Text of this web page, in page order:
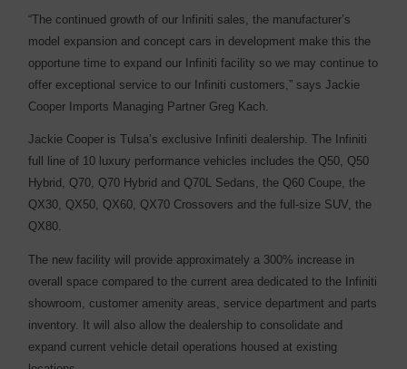
“The continued growth of our Infiniti sales, the manufacturer’s
model expansion and concept cars in development make this the
opportune time to expand our Infiniti facility so we may continue to
offer exceptional service to our Infiniti customers,” says Jackie
Cooper Imports Managing Partner Greg Kach.
Jackie Cooper is Tulsa’s exclusive Infiniti dealership. The Infiniti
full line of 10 luxury performance vehicles includes the Q50, Q50
Hybrid, Q70, Q70 Hybrid and Q70L Sedans, the Q60 Coupe, the
QX30, QX50, QX60, QX70 Crossovers and the full-size SUV, the
QX80.
The new facility will provide approximately a 300% increase in
overall space compared to the current area dedicated to the Infiniti
showroom, customer amenity areas, service department and parts
inventory. It will also allow the dealership to consolidate and
expand current vehicle detail operations housed at existing